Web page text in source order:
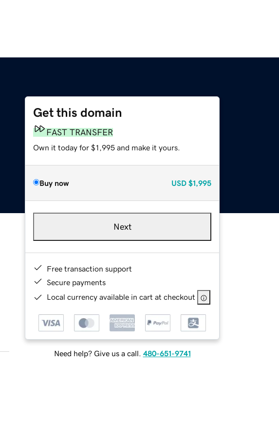
Get this domain
FAST TRANSFER
Own it today for $1,995 and make it yours.
Buy now USD $1,995
Next
Free transaction support
Secure payments
Local currency available in cart at checkout
Need help? Give us a call. 480-651-9741